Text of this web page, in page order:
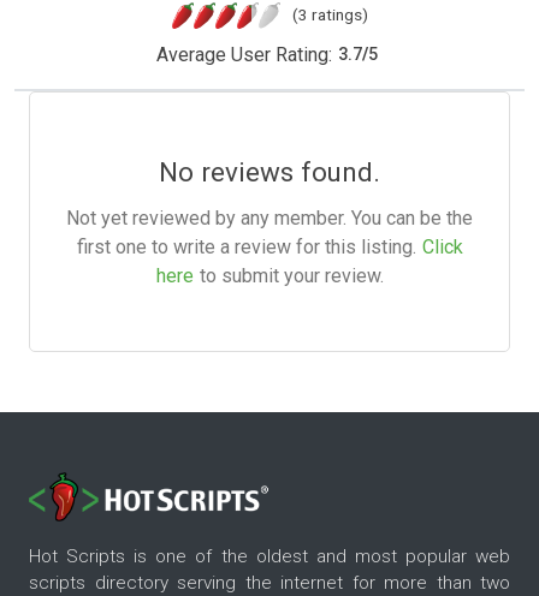
(3 ratings)
Average User Rating: 3.7/5
No reviews found.
Not yet reviewed by any member. You can be the
first one to write a review for this listing. Click
here to submit your review.
Hot Scripts is one of the oldest and most popular web
scripts directory serving the internet for more than two